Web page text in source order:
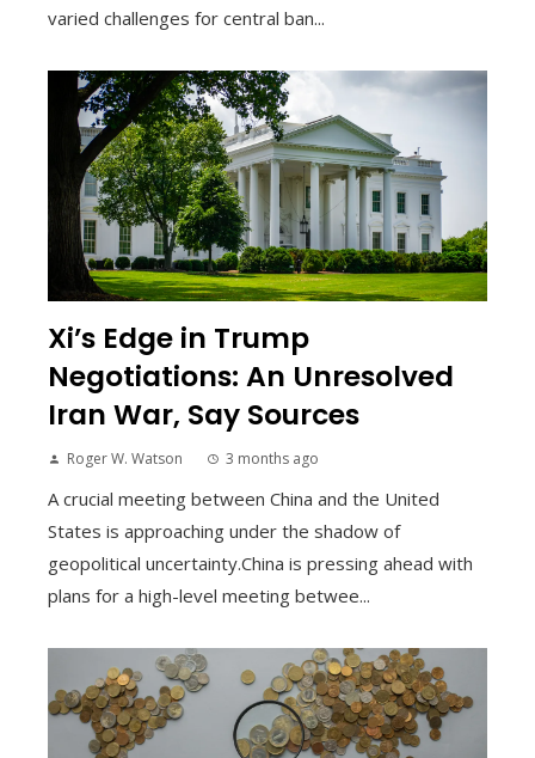
varied challenges for central ban...
Xi’s Edge in Trump
Negotiations: An Unresolved
Iran War, Say Sources
Roger W. Watson 3 months ago
A crucial meeting between China and the United
States is approaching under the shadow of
geopolitical uncertainty.China is pressing ahead with
plans for a high-level meeting betwee...